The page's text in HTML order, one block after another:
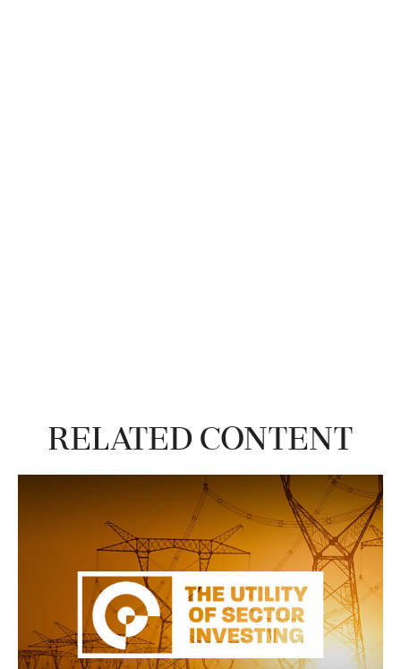
Related Content